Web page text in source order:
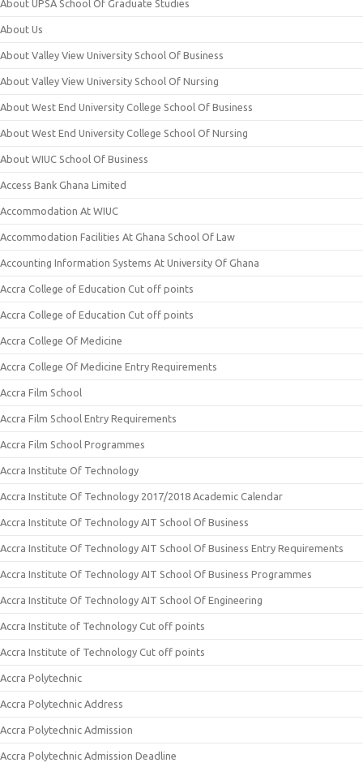
About UPSA School Of Graduate Studies
About Us
About Valley View University School Of Business
About Valley View University School Of Nursing
About West End University College School Of Business
About West End University College School Of Nursing
About WIUC School Of Business
Access Bank Ghana Limited
Accommodation At WIUC
Accommodation Facilities At Ghana School Of Law
Accounting Information Systems At University Of Ghana
Accra College of Education Cut off points
Accra College of Education Cut off points
Accra College Of Medicine
Accra College Of Medicine Entry Requirements
Accra Film School
Accra Film School Entry Requirements
Accra Film School Programmes
Accra Institute Of Technology
Accra Institute Of Technology 2017/2018 Academic Calendar
Accra Institute Of Technology AIT School Of Business
Accra Institute Of Technology AIT School Of Business Entry Requirements
Accra Institute Of Technology AIT School Of Business Programmes
Accra Institute Of Technology AIT School Of Engineering
Accra Institute of Technology Cut off points
Accra Institute of Technology Cut off points
Accra Polytechnic
Accra Polytechnic Address
Accra Polytechnic Admission
Accra Polytechnic Admission Deadline